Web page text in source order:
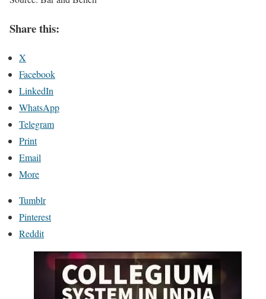
Share this:
X
Facebook
LinkedIn
WhatsApp
Telegram
Print
Email
More
Tumblr
Pinterest
Reddit